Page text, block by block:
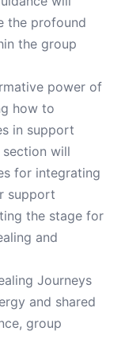
the profound
the group
power of
how to
in support
section will
for integrating
support
the stage for
and
Journeys
and shared
group